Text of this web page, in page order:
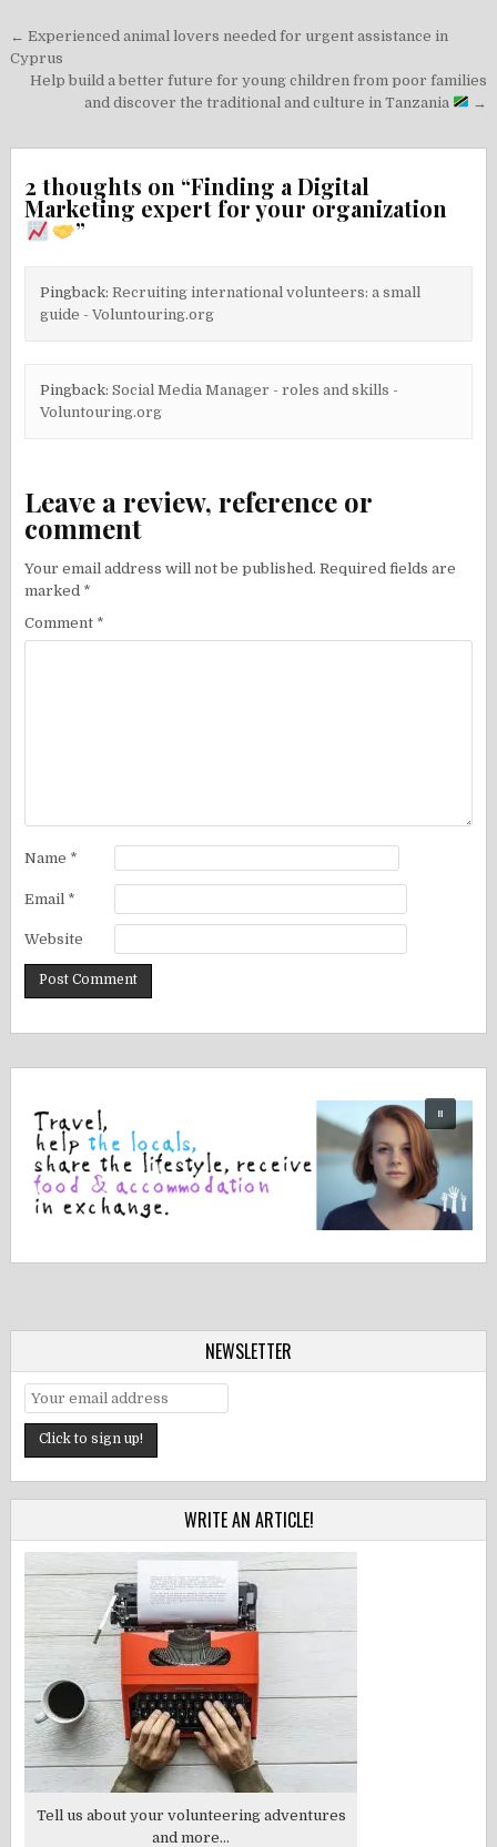
Post
navigation
← Experienced animal lovers needed for urgent assistance in
Cyprus
Help build a better future for young children from poor families
and discover the traditional and culture in Tanzania
→
2 thoughts on “Finding a Digital
Marketing expert for your organization
”
Pingback:Recruiting international volunteers: a small
guide - Voluntouring.org
Pingback:Social Media Manager - roles and skills -
Voluntouring.org
Leave a review, reference or
comment
Your email address will not be published. Required fields are
marked *
Comment *
Name *
Email *
Website
NEWSLETTER
WRITE AN ARTICLE!
Tell us about your volunteering adventures
and more...